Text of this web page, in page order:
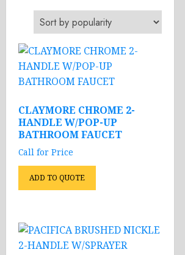
by
popularity
CLAYMORE CHROME 2-
HANDLE W/POP-UP
BATHROOM FAUCET
Call for Price
ADD TO QUOTE